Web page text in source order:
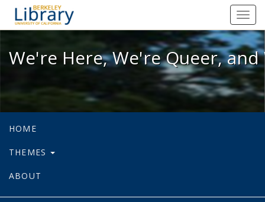
We're Here, We're Queer, and
We're Here, We're Queer,
HOME
THEMES
ABOUT